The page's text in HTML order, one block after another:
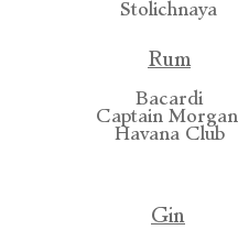
Stolichnaya
Rum
Bacardi
Captain Morgan
Havana Club
Gin